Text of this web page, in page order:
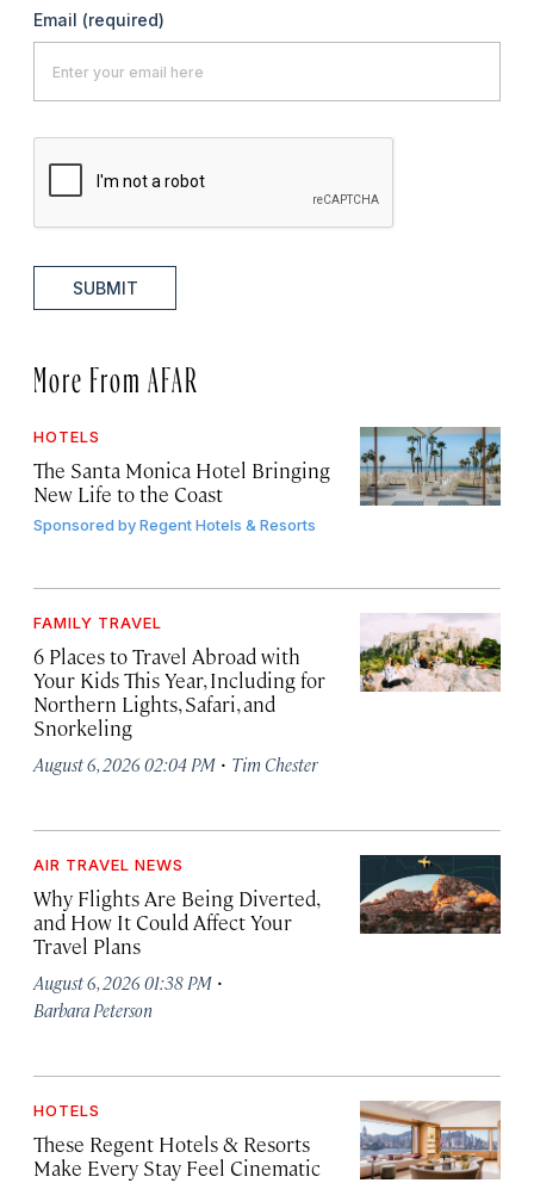
Email (required)
SUBMIT
More From AFAR
HOTELS
The Santa Monica Hotel Bringing
New Life to the Coast
Sponsored byRegent Hotels & Resorts
FAMILY TRAVEL
6 Places to Travel Abroad with
Your Kids This Year, Including for
Northern Lights, Safari, and
Snorkeling
August 6, 2026 02:04 PM · Tim Chester
AIR TRAVEL NEWS
Why Flights Are Being Diverted,
and How It Could Affect Your
Travel Plans
August 6, 2026 01:38 PM ·
Barbara Peterson
HOTELS
These Regent Hotels & Resorts
Make Every Stay Feel Cinematic